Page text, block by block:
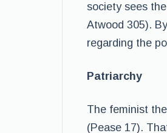
society sees
Atwood 305).
regarding the
Patriarchy
The feminist
(Pease 17).